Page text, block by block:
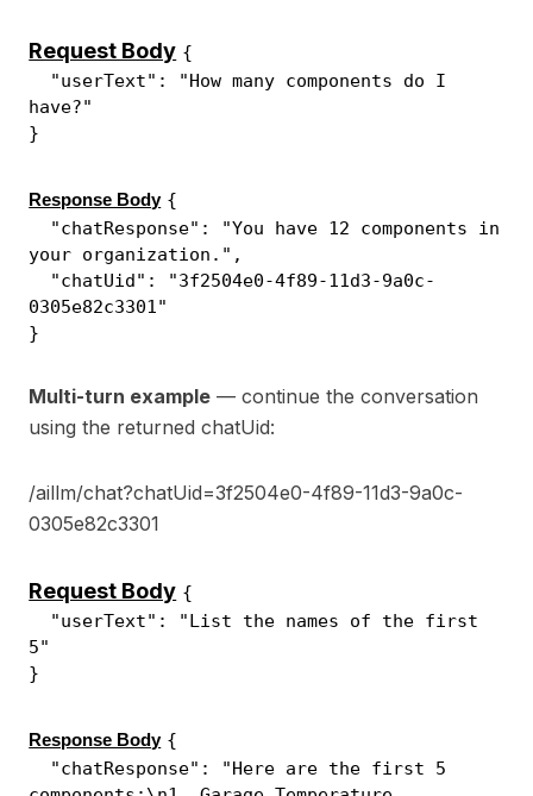
Request Body {
"userText": "How many components do I
have?"
}
Response Body {
"chatResponse": "You have 12 components in
your organization.",
"chatUid": "3f2504e0-4f89-11d3-9a0c-
0305e82c3301"
}
Multi-turn example — continue the conversation
using the returned chatUid:
/aillm/chat?chatUid=3f2504e0-4f89-11d3-9a0c-
0305e82c3301
Request Body {
"userText": "List the names of the first
5"
}
Response Body {
"chatResponse": "Here are the first 5